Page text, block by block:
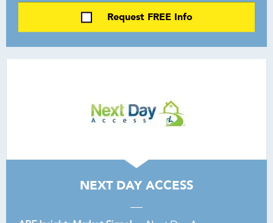
Request FREE Info
NEXT DAY ACCESS